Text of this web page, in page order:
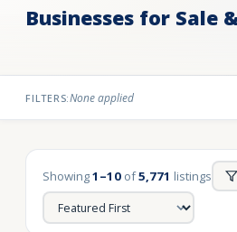
Businesses for Sale
FILTERS:None applied
Showing1–10 of5,771 listings